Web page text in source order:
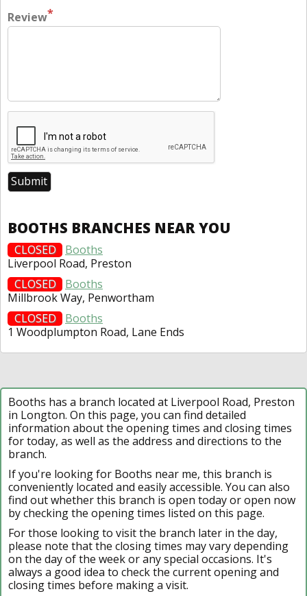
Review*
BOOTHS BRANCHES NEAR YOU
CLOSED
Booths
Liverpool Road, Preston
CLOSED
Booths
Millbrook Way, Penwortham
CLOSED
Booths
1 Woodplumpton Road, Lane Ends
Booths has a branch located at Liverpool Road, Preston
in Longton. On this page, you can find detailed
information about the opening times and closing times
for today, as well as the address and directions to the
branch.
If you're looking for Booths near me, this branch is
conveniently located and easily accessible. You can also
find out whether this branch is open today or open now
by checking the opening times listed on this page.
For those looking to visit the branch later in the day,
please note that the closing times may vary depending
on the day of the week or any special occasions. It's
always a good idea to check the current opening and
closing times before making a visit.